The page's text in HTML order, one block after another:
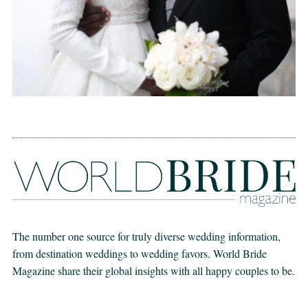
The number one source for truly diverse wedding information,
from destination weddings to wedding favors. World Bride
Magazine share their global insights with all happy couples to be.